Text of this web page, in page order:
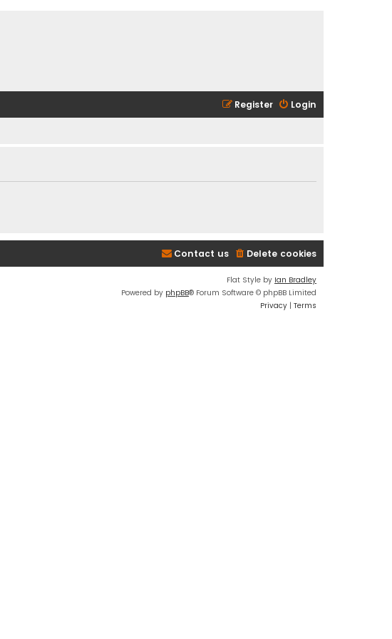
Login
Register
Delete cookies
Contact us
Flat Style by Ian Bradley
Powered by phpBB® Forum Software © phpBB Limited
Privacy | Terms